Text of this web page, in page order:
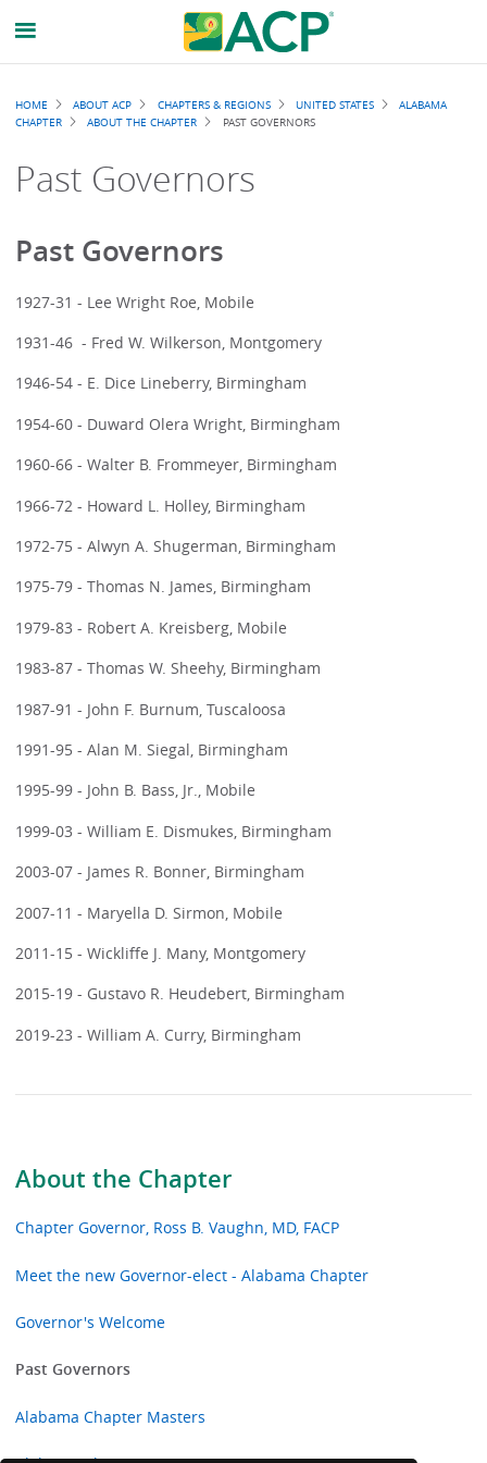
About the Chapter
Chapter Governor, Ross B. Vaughn, MD, FACP
Meet the new Governor-elect - Alabama Chapter
Governor's Welcome
Past Governors
Alabama Chapter Masters
Breadcrumb
HOME ABOUT ACP CHAPTERS & REGIONS UNITED STATES
ALABAMA
CHAPTER
ABOUT THE CHAPTER PAST GOVERNORS
Past Governors
Past Governors
1927-31 - Lee Wright Roe, Mobile
1931-46 - Fred W. Wilkerson, Montgomery
1946-54 - E. Dice Lineberry, Birmingham
1954-60 - Duward Olera Wright, Birmingham
1960-66 - Walter B. Frommeyer, Birmingham
1966-72 - Howard L. Holley, Birmingham
1972-75 - Alwyn A. Shugerman, Birmingham
1975-79 - Thomas N. James, Birmingham
1979-83 - Robert A. Kreisberg, Mobile
1983-87 - Thomas W. Sheehy, Birmingham
1987-91 - John F. Burnum, Tuscaloosa
1991-95 - Alan M. Siegal, Birmingham
1995-99 - John B. Bass, Jr., Mobile
1999-03 - William E. Dismukes, Birmingham
2003-07 - James R. Bonner, Birmingham
2007-11 - Maryella D. Sirmon, Mobile
2011-15 - Wickliffe J. Many, Montgomery
2015-19 - Gustavo R. Heudebert, Birmingham
2019-23 - William A. Curry, Birmingham